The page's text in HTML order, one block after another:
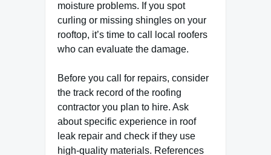
moisture problems. If you spot
curling or missing shingles on your
rooftop, it’s time to call local roofers
who can evaluate the damage.
Before you call for repairs, consider
the track record of the roofing
contractor you plan to hire. Ask
about specific experience in roof
leak repair and check if they use
high-quality materials. References